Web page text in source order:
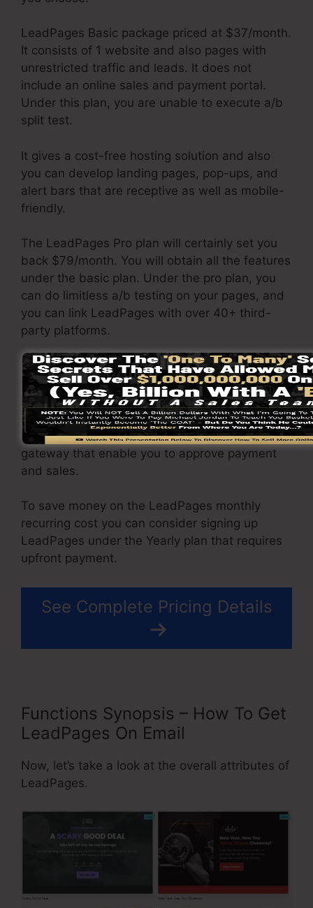
LeadPages Basic package priced at $37/month.
It consists of 1 website and also pages with
unrestricted traffic and leads. It does not
include an online sales and payment portal.
Under this plan, you are unable to execute a/b
split test.
It gives a cost-free hosting solution and also
you can develop landing pages, pop-ups, and
alert bars that are receptive as well as mobile-
friendly.
The LeadPages Pro plan will certainly set you
back $79/month. You will obtain all the features
under the basic plan. Under the pro plan, you
can do limitless a/b testing on your pages, and
you can link LeadPages with over 40+ third-
party platforms.
You have the ability to drive unlimited web
traffic to your pages as well as capture endless
leads making use of the web pages you built on
on LeadPages. The Pro package comes with an
integrated sales and payment handling
gateway that enable you to approve payment
and sales.
To save money on the LeadPages monthly
recurring cost you can consider signing up
LeadPages under the Yearly plan that requires
upfront payment.
See Complete Pricing Details
Functions Synopsis – How To Get
LeadPages On Email
Now, let’s take a look at the overall attributes of
LeadPages.